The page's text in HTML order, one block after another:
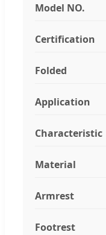
Model NO.
Certification
Folded
Application
Characteristic
Material
Armrest
Footrest